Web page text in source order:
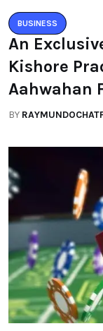
BUSINESS
An
Kishore
Aahwahan
BY